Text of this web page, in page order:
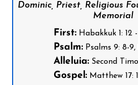
Dominic, Priest, Religious
Memorial
First:Habakkuk 1: 12
Psalm:Psalms 9: 8-9,
Alleluia:Second
Gospel:Matthew 17: